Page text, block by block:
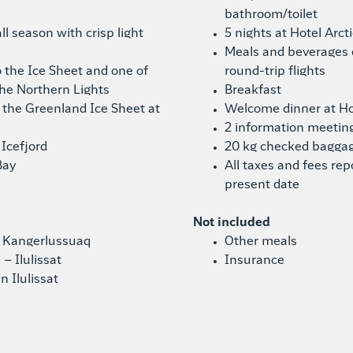
season with crisp light
Ice Sheet and one of
Northern Lights
Greenland Ice Sheet at
Icefjord
– Ilulissat
Ilulissat
bathroom/toilet
5 nights at Hotel
Meals and
round-trip flights
Breakfast
Welcome dinner at
2 information
20 kg checked
All taxes and fees
present date
Not included
Other meals
Insurance